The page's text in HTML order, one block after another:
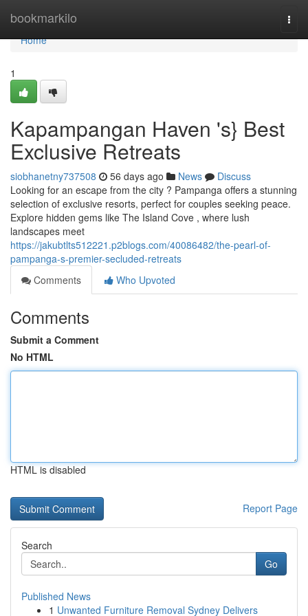
bookmarkilo
Home
Home
1
Kapampangan Haven 's} Best
Exclusive Retreats
siobhanetny737508 56 days ago News
Discuss
Looking for an escape from the city ? Pampanga offers a stunning
selection of exclusive resorts, perfect for couples seeking peace.
Explore hidden gems like The Island Cove , where lush
landscapes meet
https://jakubtlts512221.p2blogs.com/40086482/the-pearl-of-
pampanga-s-premier-secluded-retreats
Comments
Who Upvoted
Comments
Submit a Comment
No HTML
HTML is disabled
Report Page
Search
Go
Published News
1 Unwanted Furniture Removal Sydney Delivers